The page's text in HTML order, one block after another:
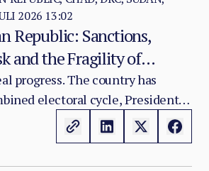
2026 13:02
Republic: Sanctions,
and the Fragility of
progress. The country has
electoral cycle, President
Touadéra has begun a third
and legislature are in